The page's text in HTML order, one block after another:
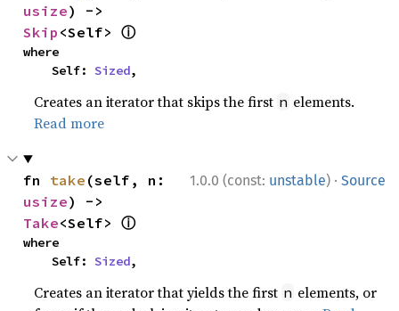
usize
Skip <Self> ⓘ
where
    Self:
Sized,
Creates an iterator that skips the first n elements.
Read more
1.0.0 (const: unstable) · Source
fn take
usize
Take<Self> ⓘ
where
    Self:
Sized,
Creates an iterator that yields the first n elements, or